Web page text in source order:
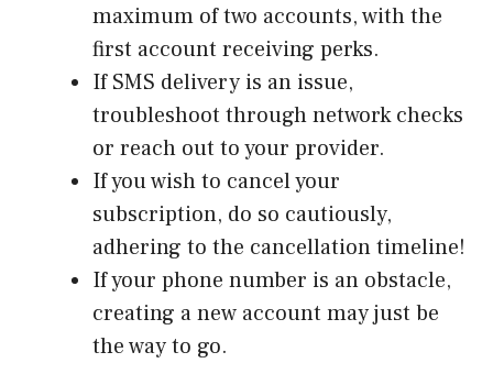
maximum of two accounts, with the
first account receiving perks.
If SMS delivery is an issue,
troubleshoot through network checks
or reach out to your provider.
If you wish to cancel your
subscription, do so cautiously,
adhering to the cancellation timeline!
If your phone number is an obstacle,
creating a new account may just be
the way to go.